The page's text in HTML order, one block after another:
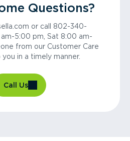
Questions?
or call 802-340-
5:00 pm, Sat 8:00 am-
from our Customer Care
in a timely manner.
Call Us